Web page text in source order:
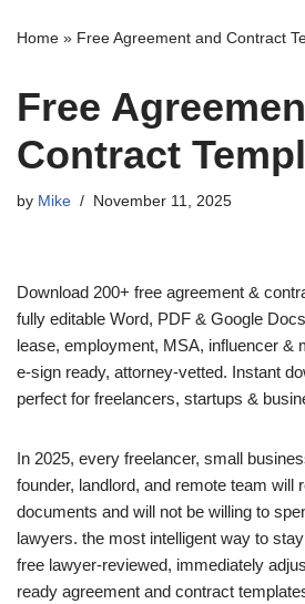
Home » Free Agreement and Contract
Free
Contract
by Mike November 11, 2025
Download 200+ free agreement &
fully editable Word, PDF & Google
lease, employment, MSA, influencer &
e-sign ready, attorney-vetted. Instant
perfect for freelancers, startups &
In 2025, every freelancer, small
founder, landlord, and remote team will
documents and will not be willing to
lawyers. the most intelligent way to
free lawyer-reviewed, immediately
ready agreement and contract